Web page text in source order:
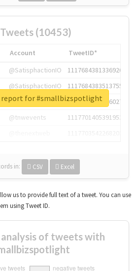
(10453)
Account
TweetID*
@SatisphactionIO
1117684381336920064
@SatisphactionIO
1117684383513755649
@annaercilla
1117684805876027392
@tnwevents
1117701405391953920
in: CSV Excel
report for #smallbizspotlight
us to provide full text of a tweet. You can use
using Tweet ID.
of tweets with